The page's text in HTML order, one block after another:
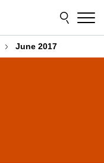
June 2017